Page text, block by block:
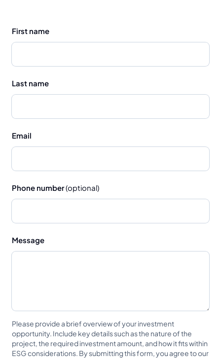
First name
Last name
Email
Phone number(optional)
Message
Please provide a brief overview of your investment
opportunity. Include key details such as the nature of the
project, the required investment amount, and how it fits within
ESG considerations. By submitting this form, you agree to our